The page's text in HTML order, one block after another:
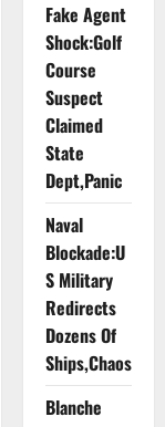
Fake Agent
Shock:Golf
Course
Suspect
Claimed
State
Dept,Panic
Naval
Blockade:U
S Military
Redirects
Dozens Of
Ships,Chaos
Blanche